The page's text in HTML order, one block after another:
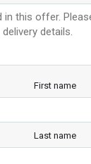
First name
Last name